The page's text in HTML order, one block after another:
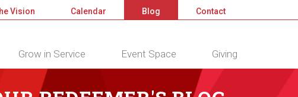
Vision Calendar Blog Contact
Grow in Service Event Space Giving